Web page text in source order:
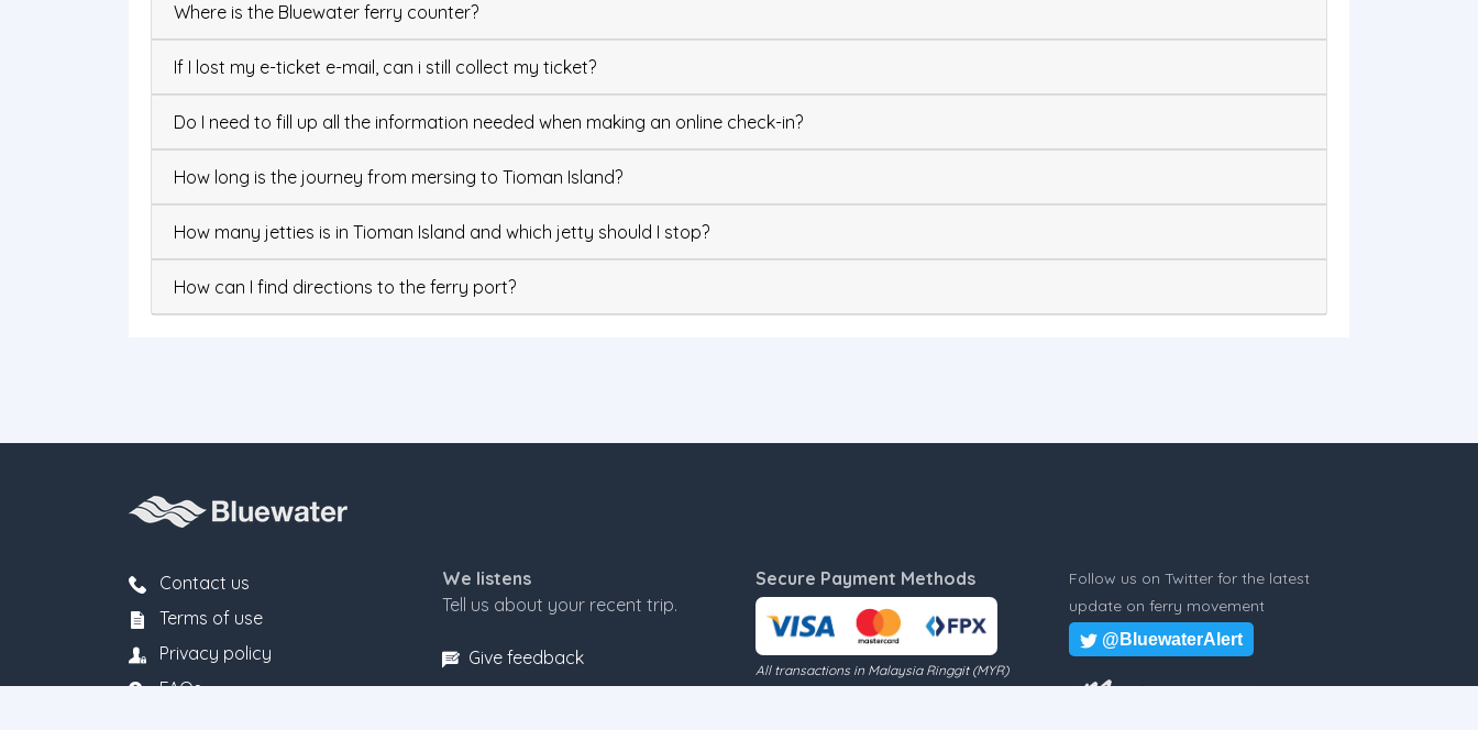
Where is the Bluewater ferry counter?
If I lost my e-ticket e-mail, can i still collect my ticket?
Do I need to fill up all the information needed when making an online check-in?
How long is the journey from mersing to Tioman Island?
How many jetties is in Tioman Island and which jetty should I stop?
How can I find directions to the ferry port?
Contact us
Terms of use
Privacy policy
FAQs
We listens
Tell us about your recent trip.
Give feedback
Secure Payment Methods
All transactions in Malaysia Ringgit (MYR)
Follow us on Twitter for the latest
update on ferry movement
@BluewaterAlert